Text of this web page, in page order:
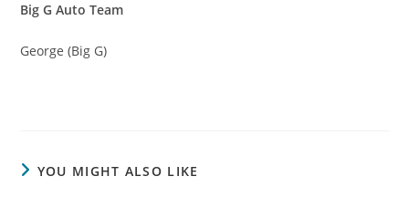
Big G Auto Team
George (Big G)
YOU MIGHT ALSO LIKE